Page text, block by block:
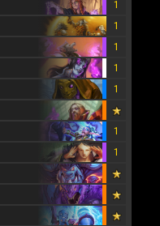
1
1
1
1
1
1
1